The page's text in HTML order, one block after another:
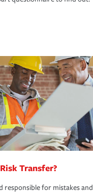
Transfer?
responsible for mistakes and